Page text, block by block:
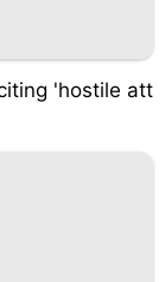
'hostile att